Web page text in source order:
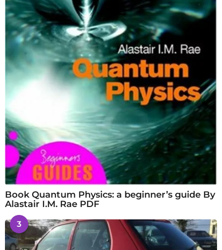
Book Quantum Physics: a beginner’s guide By
Alastair I.M. Rae PDF
3